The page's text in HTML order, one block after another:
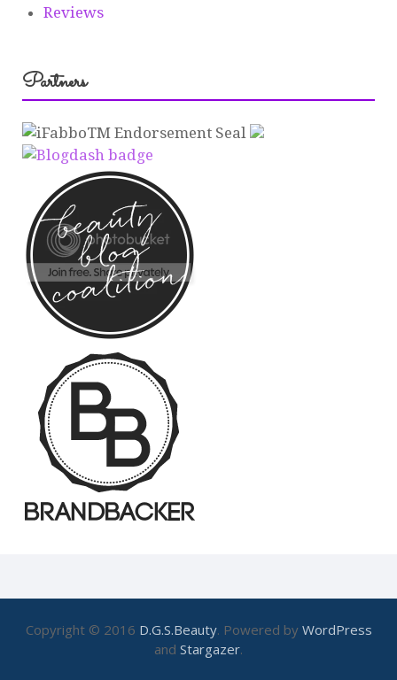
Reviews
Partners
Copyright © 2016 D.G.S.Beauty. Powered by WordPress
and Stargazer.